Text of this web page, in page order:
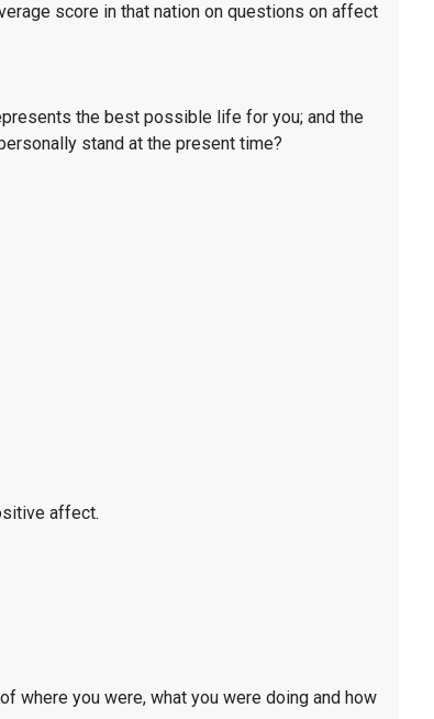
score in that nation on questions on affect
the best possible life for you; and the
stand at the present time?
affect.
where you were, what you were doing and how